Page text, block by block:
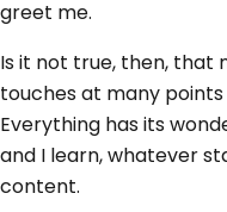
greet me.
Is it not true, then, that
touches at many
Everything has its
and I learn, whatever
content.